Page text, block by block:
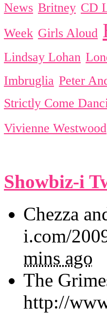
News Britney CD
Week Girls Aloud
Lindsay Lohan
Imbruglia Peter
Strictly Come
Vivienne Westwood
Showbiz-i
Chezza
i.com/
mins ago
The
http://